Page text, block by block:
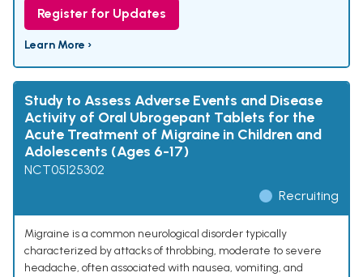
Register for Updates
Learn More ›
Study to Assess Adverse Events and Disease
Activity of Oral Ubrogepant Tablets for the
Acute Treatment of Migraine in Children and
Adolescents (Ages 6-17)
NCT05125302
Recruiting
Migraine is a common neurological disorder typically
characterized by attacks of throbbing, moderate to severe
headache, often associated with nausea, vomiting, and